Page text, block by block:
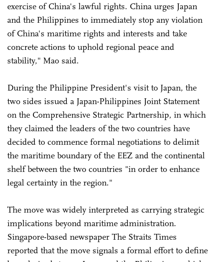
exercise of China's lawful rights. China urges Japan
and the Philippines to immediately stop any violation
of China's maritime rights and interests and take
concrete actions to uphold regional peace and
stability," Mao said.
During the Philippine President's visit to Japan, the
two sides issued a Japan-Philippines Joint Statement
on the Comprehensive Strategic Partnership, in which
they claimed the leaders of the two countries have
decided to commence formal negotiations to delimit
the maritime boundary of the EEZ and the continental
shelf between the two countries "in order to enhance
legal certainty in the region."
The move was widely interpreted as carrying strategic
implications beyond maritime administration.
Singapore-based newspaper The Straits Times
reported that the move signals a formal effort to define